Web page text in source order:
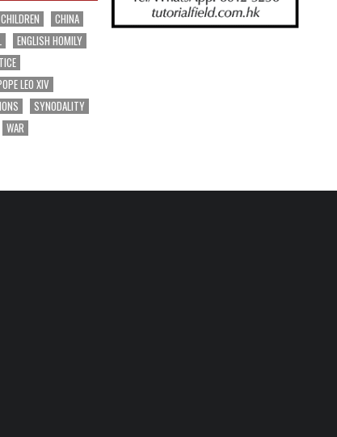
CHILDREN
CHINA
ENGLISH HOMILY
LEO XIV
SYNODALITY
WAR